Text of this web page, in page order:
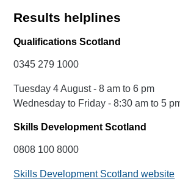
Results helplines
Qualifications Scotland
0345 279 1000
Tuesday 4 August - 8 am to 6 pm
Wednesday to Friday - 8:30 am to 5
Skills Development Scotland
0808 100 8000
Skills Development Scotland website